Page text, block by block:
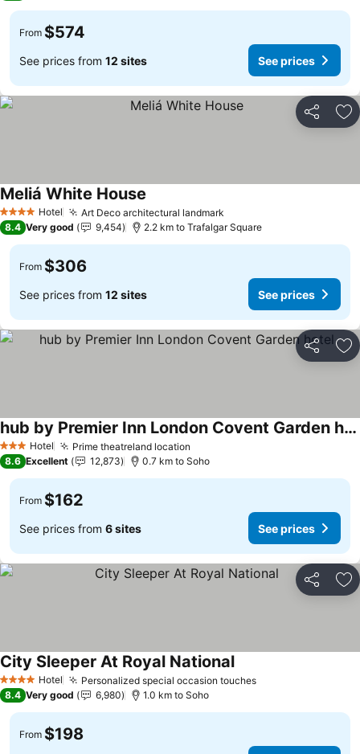
From $574
See prices from 12 sites See prices
Share
4 Stars Hotel Art Deco architectural landmark
Meliá White House
8.4 Very good 9,454 2.2 km to Trafalgar Square
From $306
See prices from 12 sites See prices
Share
3 StarsHotel Prime theatreland location
hub by Premier Inn London Covent Garden hotel
8.6 Excellent 12,873 0.7 km to Soho
From $162
See prices from 6 sites See prices
Share
4 Stars Hotel Personalized special occasion touches
City Sleeper At Royal National
8.4 Very good 6,980 1.0 km to Soho
From $198